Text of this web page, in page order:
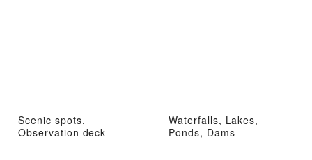
Scenic spots,
Observation deck
Waterfalls, Lakes,
Ponds, Dams